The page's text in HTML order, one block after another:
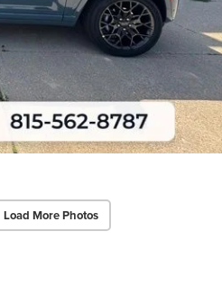
Load More Photos